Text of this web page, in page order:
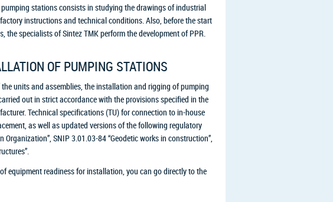
stations consists in studying the drawings of industrial
instructions and technical conditions. Also, before the start
specialists of Sintez TMK perform the development of PPR.
OF PUMPING STATIONS
units and assemblies, the installation and rigging of pumping
out in strict accordance with the provisions specified in the
Technical specifications (TU) for connection to in-house
as well as updated versions of the following regulatory
SNIP 3.01.03-84 “Geodetic works in construction”,
equipment readiness for installation, you can go directly to the